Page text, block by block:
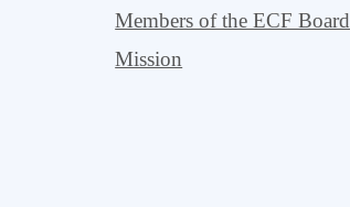
Members of the ECF Board
Mission